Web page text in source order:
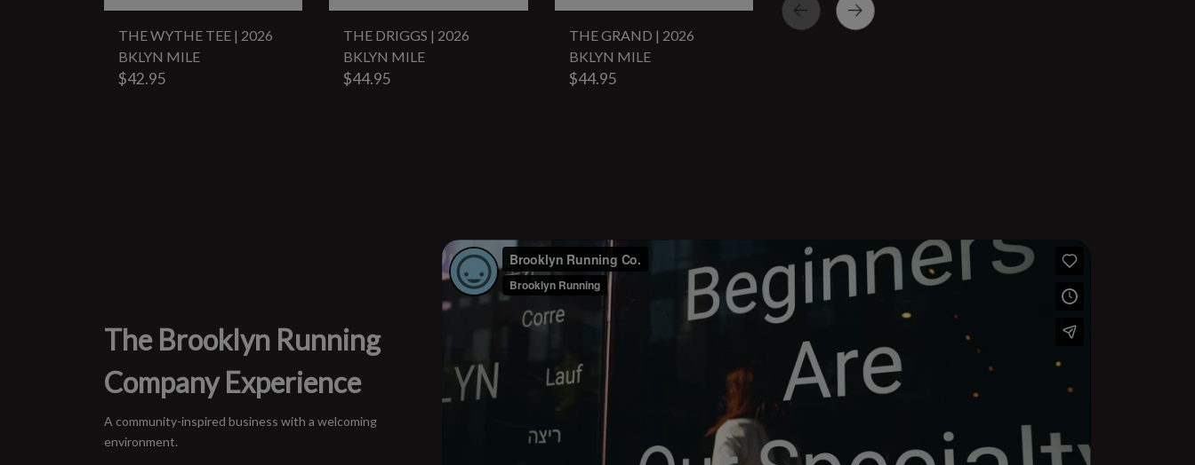
THE WYTHE TEE | 2026
BKLYN MILE
$42.95
THE DRIGGS | 2026
BKLYN MILE
$44.95
THE GRAND | 2026
BKLYN MILE
$44.95
THE BEDFORD | 2026
The Brooklyn Running
Company Experience
A community-inspired business with a welcoming
environment.